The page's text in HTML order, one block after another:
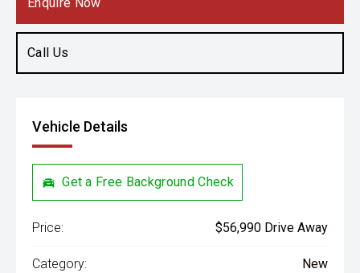
Call Us
Vehicle Details
Get a Free Background Check
Price: $56,990 Drive Away
Category: New